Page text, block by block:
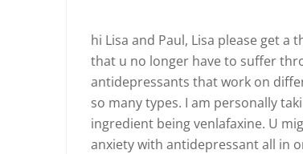
hi Lisa and Paul, Lisa please get
that u no longer have to suffer
antidepressants that work on
so many types. I am personally
ingredient being venlafaxine. U
anxiety with antidepressant all in